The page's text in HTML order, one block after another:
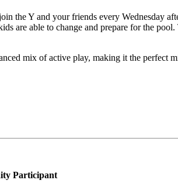
the Y and your friends every Wednesday
are able to change and prepare for the
mix of active play, making it the perfect
Participant